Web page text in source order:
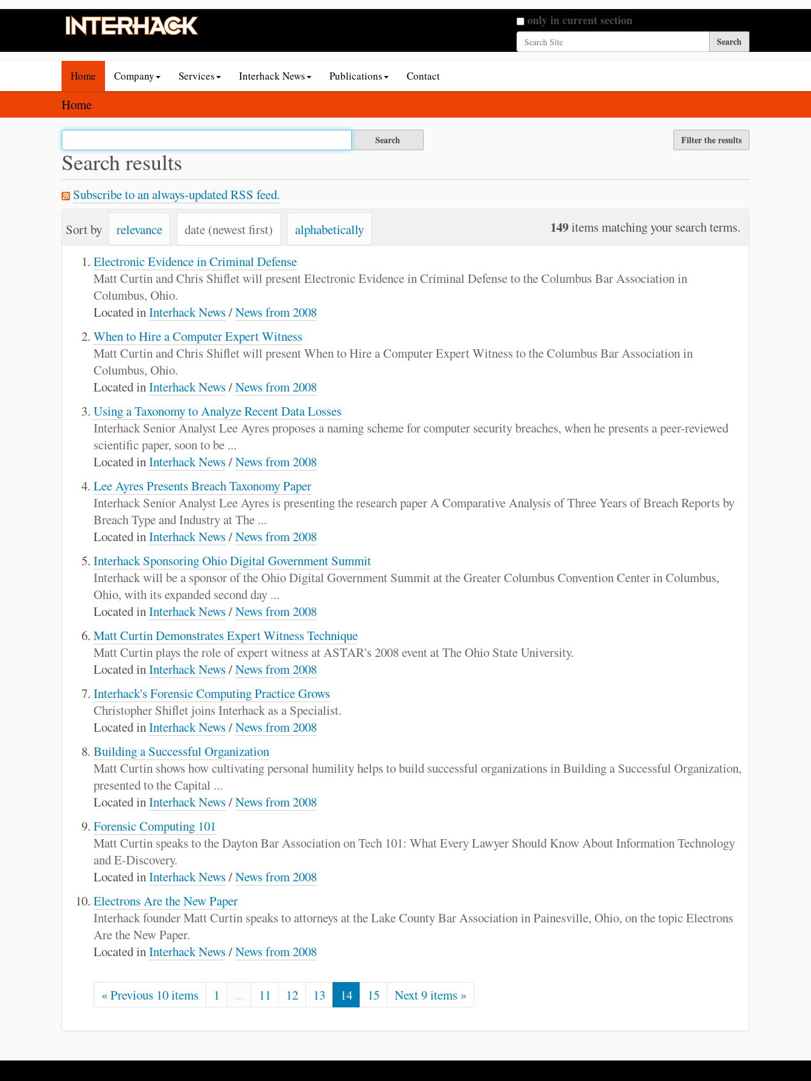
Search Site
only in current section
i
Home Company Services Interhack News Publications Contact
Y
o
u
a
r
e
h
Home
Filter the results
Search results
Subscribe to an always-updated RSS feed.
149items matching your search terms.
Sort by relevance date (newest first)
alphabetically
Electronic Evidence in Criminal Defense
Matt Curtin and Chris Shiflet will present Electronic Evidence in Criminal Defense to the Columbus Bar Association in
Columbus, Ohio.
Located inInterhack News/News from 2008
When to Hire a Computer Expert Witness
Matt Curtin and Chris Shiflet will present When to Hire a Computer Expert Witness to the Columbus Bar Association in
Columbus, Ohio.
Located inInterhack News/News from 2008
Using a Taxonomy to Analyze Recent Data Losses
Interhack Senior Analyst Lee Ayres proposes a naming scheme for computer security breaches, when he presents a peer-reviewed
scientific paper, soon to be ...
Located inInterhack News/News from 2008
Lee Ayres Presents Breach Taxonomy Paper
Interhack Senior Analyst Lee Ayres is presenting the research paper A Comparative Analysis of Three Years of Breach Reports by
Breach Type and Industry at The ...
Located inInterhack News/News from 2008
Interhack Sponsoring Ohio Digital Government Summit
Interhack will be a sponsor of the Ohio Digital Government Summit at the Greater Columbus Convention Center in Columbus,
Ohio, with its expanded second day ...
Located inInterhack News/News from 2008
Matt Curtin Demonstrates Expert Witness Technique
Matt Curtin plays the role of expert witness at ASTAR's 2008 event at The Ohio State University.
Located inInterhack News/News from 2008
Interhack's Forensic Computing Practice Grows
Christopher Shiflet joins Interhack as a Specialist.
Located inInterhack News/News from 2008
Building a Successful Organization
Matt Curtin shows how cultivating personal humility helps to build successful organizations in Building a Successful Organization,
presented to the Capital ...
Located inInterhack News/News from 2008
Forensic Computing 101
Matt Curtin speaks to the Dayton Bar Association on Tech 101: What Every Lawyer Should Know About Information Technology
and E-Discovery.
Located inInterhack News/News from 2008
Electrons Are the New Paper
Interhack founder Matt Curtin speaks to attorneys at the Lake County Bar Association in Painesville, Ohio, on the topic Electrons
Are the New Paper.
Located inInterhack News/News from 2008
« Previous 10 items 1 ... 11 12 13 14 15 Next 9 items »